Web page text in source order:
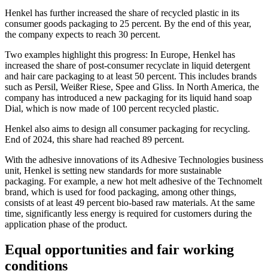
Henkel has further increased the share of recycled plastic in its
consumer goods packaging to 25 percent. By the end of this year,
the company expects to reach 30 percent.
Two examples highlight this progress: In Europe, Henkel has
increased the share of post-consumer recyclate in liquid detergent
and hair care packaging to at least 50 percent. This includes brands
such as Persil, Weißer Riese, Spee and Gliss. In North America, the
company has introduced a new packaging for its liquid hand soap
Dial, which is now made of 100 percent recycled plastic.
Henkel also aims to design all consumer packaging for recycling.
End of 2024, this share had reached 89 percent.
With the adhesive innovations of its Adhesive Technologies business
unit, Henkel is setting new standards for more sustainable
packaging. For example, a new hot melt adhesive of the Technomelt
brand, which is used for food packaging, among other things,
consists of at least 49 percent bio-based raw materials. At the same
time, significantly less energy is required for customers during the
application phase of the product.
Equal opportunities and fair working
conditions